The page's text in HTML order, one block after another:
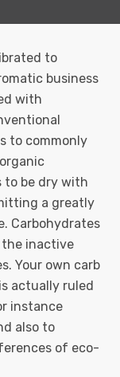
to
business
with
to commonly
to be dry with
a greatly
Carbohydrates
inactive
Your own carb
actually ruled
instance
also to
of eco-